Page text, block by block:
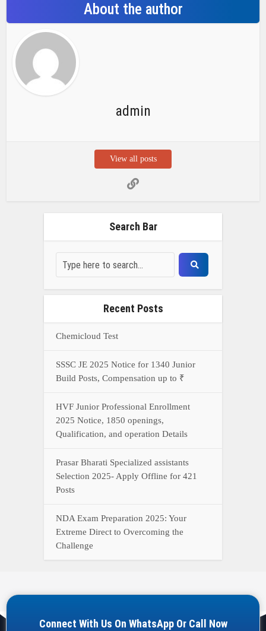
About the author
admin
View all posts
Search Bar
Recent Posts
Chemicloud Test
SSSC JE 2025 Notice for 1340 Junior
Build Posts, Compensation up to ₹
HVF Junior Professional Enrollment
2025 Notice, 1850 openings,
Qualification, and operation Details
Prasar Bharati Specialized assistants
Selection 2025- Apply Offline for 421
Posts
NDA Exam Preparation 2025: Your
Extreme Direct to Overcoming the
Challenge
Connect With Us On WhatsApp Or Call Now